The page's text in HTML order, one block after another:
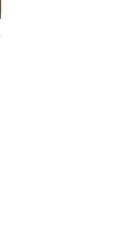
925 Silver Type A Light